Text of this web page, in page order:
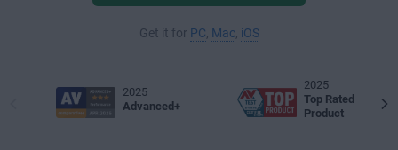
Get it for PC Mac, iOS
2025
Advanced+
2025
Top Rated
Product